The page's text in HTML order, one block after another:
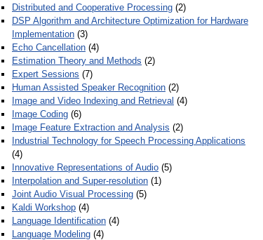
Distributed and Cooperative Processing (2)
DSP Algorithm and Architecture Optimization for Hardware
Implementation (3)
Echo Cancellation (4)
Estimation Theory and Methods (2)
Expert Sessions (7)
Human Assisted Speaker Recognition (2)
Image and Video Indexing and Retrieval (4)
Image Coding (6)
Image Feature Extraction and Analysis (2)
Industrial Technology for Speech Processing Applications
(4)
Innovative Representations of Audio (5)
Interpolation and Super-resolution (1)
Joint Audio Visual Processing (5)
Kaldi Workshop (4)
Language Identification (4)
Language Modeling (4)